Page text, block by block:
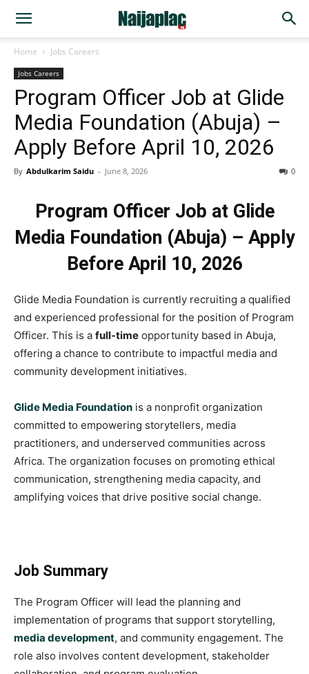
Home Jobs Careers
Jobs Careers
Program Officer Job at Glide
Media Foundation (Abuja) –
Apply Before April 10, 2026
By Abdulkarim Saidu - June 8, 2026 0
Program Officer Job at Glide
Media Foundation (Abuja) – Apply
Before April 10, 2026
Glide Media Foundation is currently recruiting a qualified
and experienced professional for the position of Program
Officer. This is a full-time opportunity based in Abuja,
offering a chance to contribute to impactful media and
community development initiatives.
Glide Media Foundation is a nonprofit organization
committed to empowering storytellers, media
practitioners, and underserved communities across
Africa. The organization focuses on promoting ethical
communication, strengthening media capacity, and
amplifying voices that drive positive social change.
Job Summary
The Program Officer will lead the planning and
implementation of programs that support storytelling,
media development, and community engagement. The
role also involves content development, stakeholder